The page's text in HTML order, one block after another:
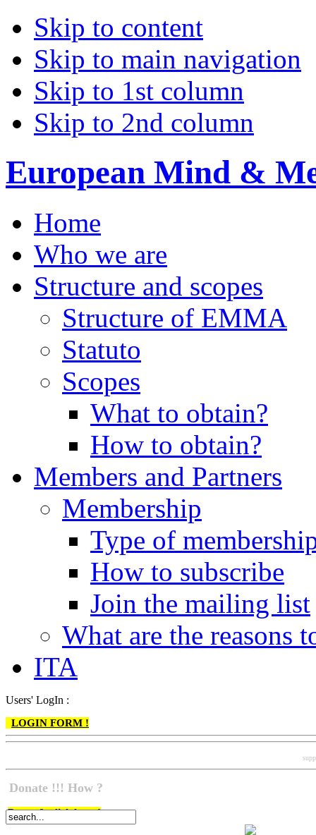
Skip to content
Skip to main navigation
Skip to 1st column
Skip to 2nd column
European Mind &
Home
Who we are
Structure and scopes
Structure of EMMA
Statuto
Scopes
What to obtain?
How to obtain?
Members and Partners
Membership
Type of
How to subscribe
Join the mailing list
What are the reasons
ITA
Users' LogIn :
LOGIN FORM !
Donate !!! How ?
Do go & click here !